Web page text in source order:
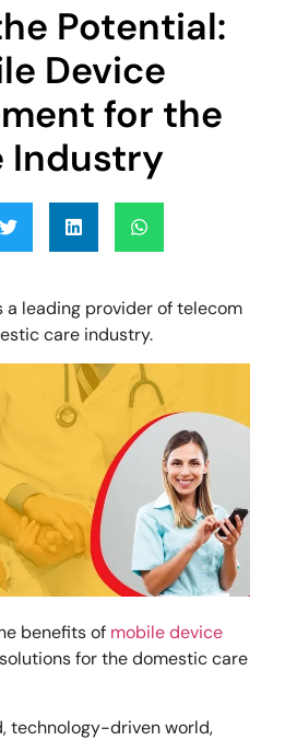
Potential:
Device
for the
Industry
a leading provider of telecom
care industry.
benefits of mobile device
for the domestic care
technology-driven world,